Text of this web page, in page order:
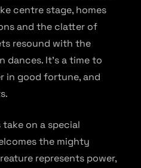
centre stage, homes
and the clatter of
resound with the
It’s a time to
in good fortune, and
on a special
the mighty
represents power,